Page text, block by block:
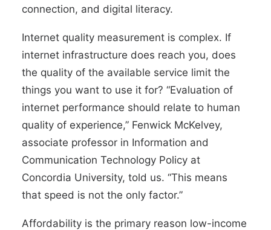
connection, and digital literacy.
Internet quality measurement is complex. If
internet infrastructure does reach you, does
the quality of the available service limit the
things you want to use it for? “Evaluation of
internet performance should relate to human
quality of experience,” Fenwick McKelvey,
associate professor in Information and
Communication Technology Policy at
Concordia University, told us. “This means
that speed is not the only factor.”
Affordability is the primary reason low-income